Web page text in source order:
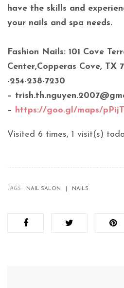
have the skills and
your nails and spa needs.
Fashion Nails: 101 Cove
Center,Copperas Cove, TX
-254-238-7230
–
– https://goo.gl/maps/
Visited 6 times, 1 visit(s)
TAGS: NAIL SALON NAILS